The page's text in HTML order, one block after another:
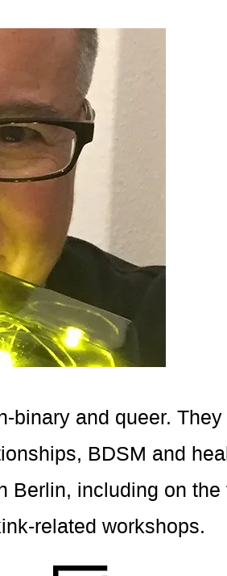
binary and queer.
BDSM and
Berlin, including on
related workshops.